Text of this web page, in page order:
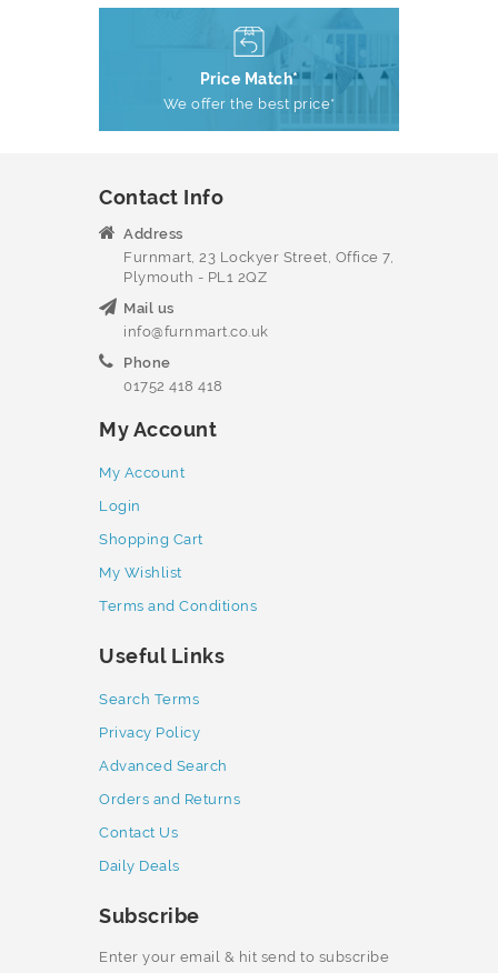
Price Match*
We offer the best price*
Contact Info
Address
Furnmart, 23 Lockyer Street, Office 7,
Plymouth - PL1 2QZ
Mail us
info@furnmart.co.uk
Phone
01752 418 418
My Account
My Account
Login
Shopping Cart
My Wishlist
Terms and Conditions
Useful Links
Search Terms
Privacy Policy
Advanced Search
Orders and Returns
Contact Us
Daily Deals
Subscribe
Enter your email & hit send to subscribe